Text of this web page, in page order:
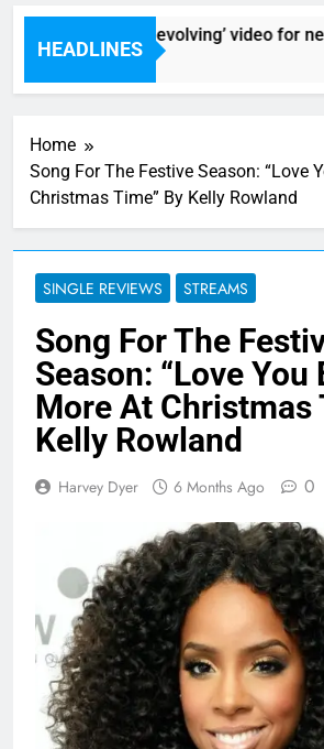
HEADLINES
Ros reveal ‘ever evolving’ video for
Ago
Home
Song For The Festive Season: “Love
Christmas Time” By Kelly Rowland
SINGLE REVIEWS STREAMS
Song For The
Season: “Love You
More At Christmas
Kelly Rowland
Harvey Dyer 6 Months Ago 0